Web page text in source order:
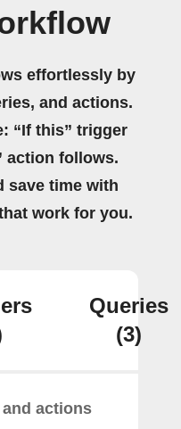
effortlessly by
and actions.
“If this” trigger
action follows.
save time with
work for you.
Queries
(3)
actions